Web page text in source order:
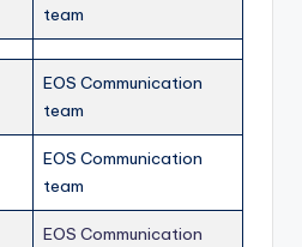
team
EOS Communication
team
EOS Communication
team
EOS Communication